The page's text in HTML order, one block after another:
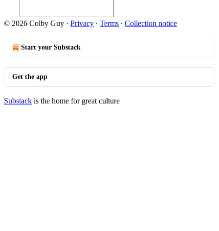
© 2026 Colby Guy · Privacy ∙ Terms ∙ Collection notice
Start your Substack
Get the app
Substack is the home for great culture